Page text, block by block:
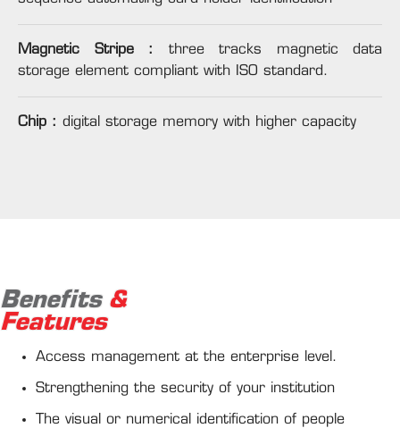
Magnetic Stripe :
three tracks magnetic data
storage element compliant with ISO standard.
Chip : digital storage memory with higher capacity
Benefits &
Features
Access management at the enterprise level.
Strengthening the security of your institution
The visual or numerical identification of people